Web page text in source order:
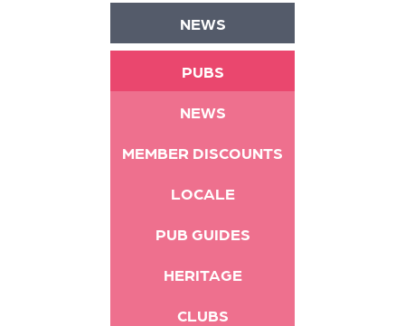
NEWS
PUBS
NEWS
MEMBER DISCOUNTS
LOCALE
PUB GUIDES
HERITAGE
CLUBS